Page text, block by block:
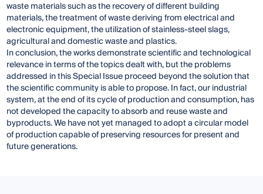
waste materials such as the recovery of different building
materials, the treatment of waste deriving from electrical and
electronic equipment, the utilization of stainless-steel slags,
agricultural and domestic waste and plastics.
In conclusion, the works demonstrate scientific and technological
relevance in terms of the topics dealt with, but the problems
addressed in this Special Issue proceed beyond the solution that
the scientific community is able to propose. In fact, our industrial
system, at the end of its cycle of production and consumption, has
not developed the capacity to absorb and reuse waste and
byproducts. We have not yet managed to adopt a circular model
of production capable of preserving resources for present and
future generations.